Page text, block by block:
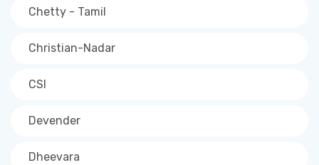
Chetty - Tamil
Christian-Nadar
CSI
Devender
Dheevara